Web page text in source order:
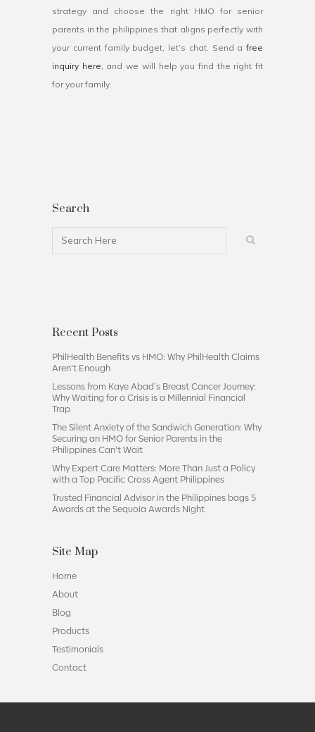
strategy and choose the right HMO for senior
parents in the philippines that aligns perfectly with
your current family budget, let’s chat. Send afree
inquiry here , and we will help you find the right fit
for your family.
Search
Recent Posts
PhilHealth Benefits vs HMO: Why PhilHealth Claims
Aren’t Enough
Lessons from Kaye Abad’s Breast Cancer Journey:
Why Waiting for a Crisis is a Millennial Financial
Trap
The Silent Anxiety of the Sandwich Generation: Why
Securing an HMO for Senior Parents in the
Philippines Can’t Wait
Why Expert Care Matters: More Than Just a Policy
with a Top Pacific Cross Agent Philippines
Trusted Financial Advisor in the Philippines bags 5
Awards at the Sequoia Awards Night
Site Map
Home
About
Blog
Products
Testimonials
Contact